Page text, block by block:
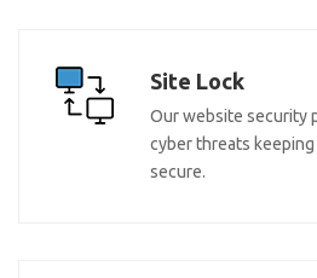
Site Lock
Our website security
cyber threats
secure.